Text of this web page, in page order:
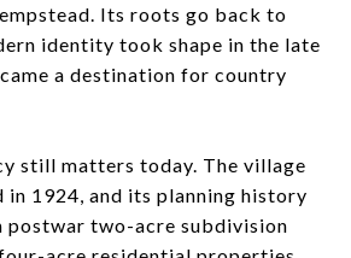
Its roots go back to
identity took shape in the late
a destination for country
still matters today. The village
in 1924, and its planning history
postwar two-acre subdivision